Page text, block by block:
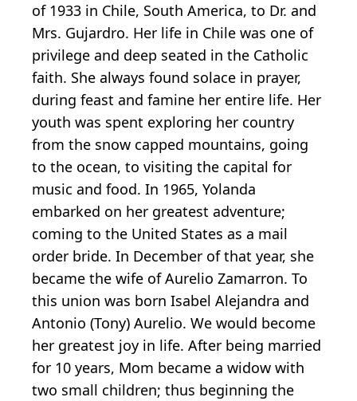
of 1933 in Chile, South America, to Dr. and
Mrs. Gujardro. Her life in Chile was one of
privilege and deep seated in the Catholic
faith. She always found solace in prayer,
during feast and famine her entire life. Her
youth was spent exploring her country
from the snow capped mountains, going
to the ocean, to visiting the capital for
music and food. In 1965, Yolanda
embarked on her greatest adventure;
coming to the United States as a mail
order bride. In December of that year, she
became the wife of Aurelio Zamarron. To
this union was born Isabel Alejandra and
Antonio (Tony) Aurelio. We would become
her greatest joy in life. After being married
for 10 years, Mom became a widow with
two small children; thus beginning the